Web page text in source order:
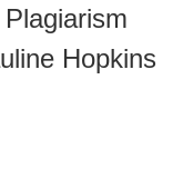
Hopkins